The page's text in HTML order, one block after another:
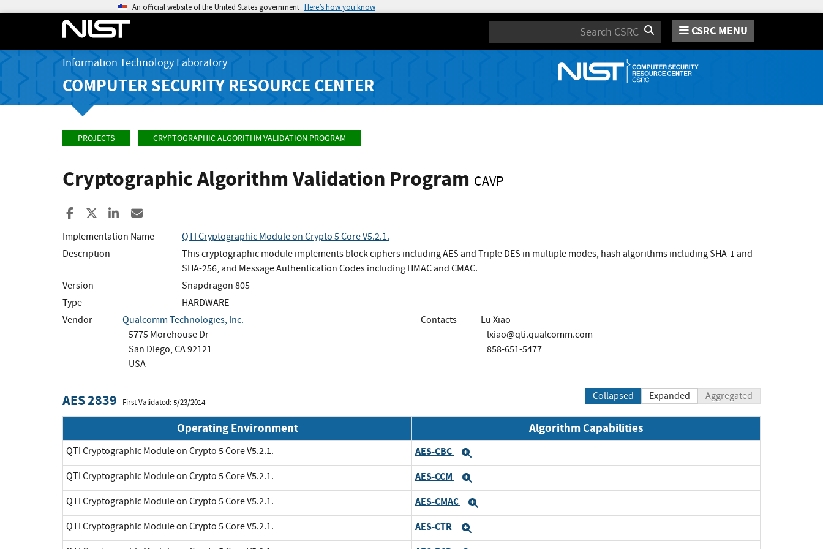
An official website of the United States government Here’s how you know
Search CSRC MENU
Information Technology Laboratory
COMPUTER SECURITY RESOURCE CENTER
PROJECTS CRYPTOGRAPHIC ALGORITHM VALIDATION PROGRAM
Cryptographic Algorithm Validation Program CAVP
Share to Facebook
Share to XShare to LinkedIn
Implementation Name
QTI Cryptographic Module on Crypto 5 Core V5.2.1.
Description
This cryptographic module implements block ciphers including AES and Triple DES in multiple modes, hash algorithms including SHA-1 and
SHA-256, and Message Authentication Codes including HMAC and CMAC.
Version
Snapdragon 805
Type
HARDWARE
Vendor
Qualcomm Technologies, Inc.
5775 Morehouse Dr
San Diego, CA 92121
USA
Contacts
Lu Xiao
lxiao@qti.qualcomm.com
858-651-5477
AES 2839 First Validated: 5/23/2014
Collapsed Expanded Aggregated
Operating Environment Algorithm Capabilities
QTI Cryptographic Module on Crypto 5 Core V5.2.1. AES-CBC
QTI Cryptographic Module on Crypto 5 Core V5.2.1. AES-CCM
QTI Cryptographic Module on Crypto 5 Core V5.2.1. AES-CMAC
QTI Cryptographic Module on Crypto 5 Core V5.2.1. AES-CTR